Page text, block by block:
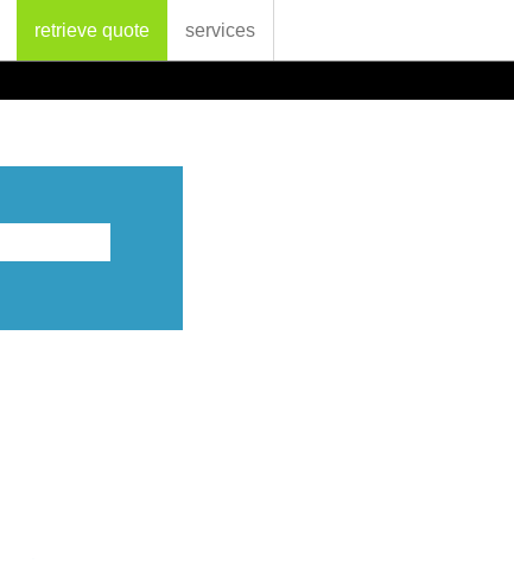
retrieve quote services